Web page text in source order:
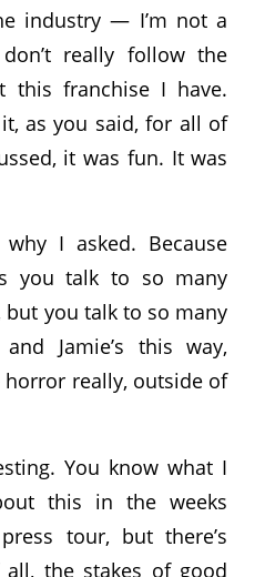
industry — I’m not a
really follow the
this franchise I have.
as you said, for all of
it was fun. It was
I asked. Because
you talk to so many
you talk to so many
Jamie’s this way,
horror really, outside of
You know what I
this in the weeks
tour, but there’s
the stakes of good